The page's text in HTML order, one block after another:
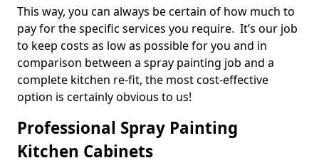
This way, you can always be certain of how much to
pay for the specific services you require. It’s our job
to keep costs as low as possible for you and in
comparison between a spray painting job and a
complete kitchen re-fit, the most cost-effective
option is certainly obvious to us!
Professional Spray Painting
Kitchen Cabinets